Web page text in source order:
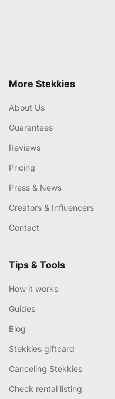
More Stekkies
About Us
Guarantees
Reviews
Pricing
Press & News
Creators & Influencers
Contact
Tips & Tools
How it works
Guides
Blog
Stekkies giftcard
Canceling Stekkies
Check rental listing